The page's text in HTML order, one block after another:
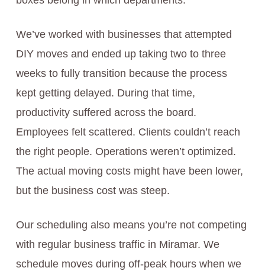
We’ve worked with businesses that attempted
DIY moves and ended up taking two to three
weeks to fully transition because the process
kept getting delayed. During that time,
productivity suffered across the board.
Employees felt scattered. Clients couldn’t reach
the right people. Operations weren’t optimized.
The actual moving costs might have been lower,
but the business cost was steep.
Our scheduling also means you’re not competing
with regular business traffic in Miramar. We
schedule moves during off-peak hours when we